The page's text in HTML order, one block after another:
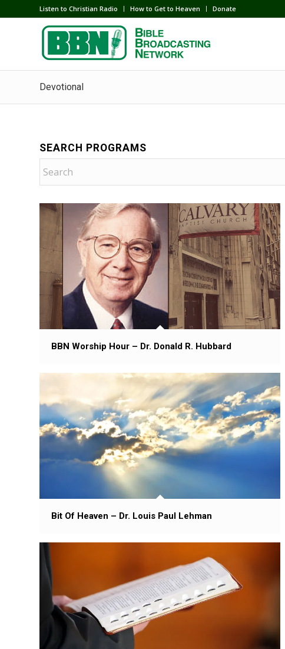
Listen to Christian Radio How to Get to Heaven Donate
Devotional
SEARCH PROGRAMS
BBN Worship Hour – Dr. Donald R. Hubbard
Bit Of Heaven – Dr. Louis Paul Lehman